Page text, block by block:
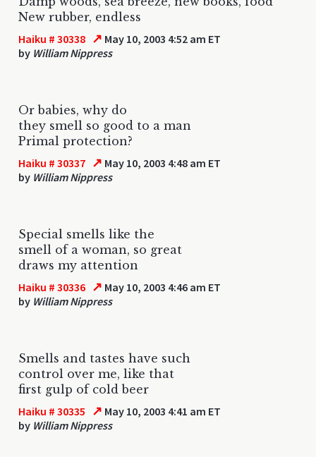
New rubber, endless
Haiku # 30338 ↗ May 10, 2003 4:52 am ET
by William Nippress
Or babies, why do
they smell so good to a man
Primal protection?
Haiku # 30337 ↗ May 10, 2003 4:48 am ET
by William Nippress
Special smells like the
smell of a woman, so great
draws my attention
Haiku # 30336 ↗ May 10, 2003 4:46 am ET
by William Nippress
Smells and tastes have such
control over me, like that
first gulp of cold beer
Haiku # 30335 ↗ May 10, 2003 4:41 am ET
by William Nippress